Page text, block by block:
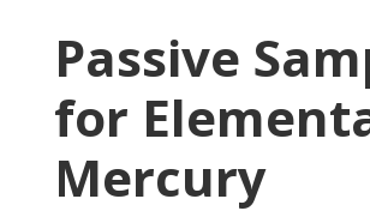
Passive
for
Mercury